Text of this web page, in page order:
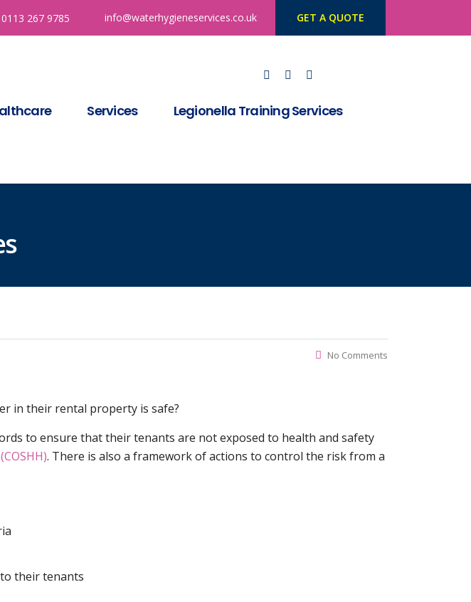
0113 267 9785 info@waterhygieneservices.co.uk GET A QUOTE
Services
Legionella Training Services
No Comments
in their rental property is safe?
to ensure that their tenants are not exposed to health and safety
(COSHH). There is also a framework of actions to control the risk from a
their tenants